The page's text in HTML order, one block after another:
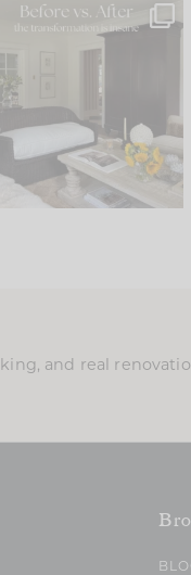
old house tells you
it wants to be. The
and real